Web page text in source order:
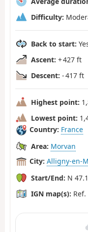
Difficulty:
Back to start:
Ascent: + 427 ft
Descent: - 417 ft
Highest point:
Lowest point:
Country: France
Area: Morvan
City: Alligny-en-
Start/End: N
IGN map(s): Ref.